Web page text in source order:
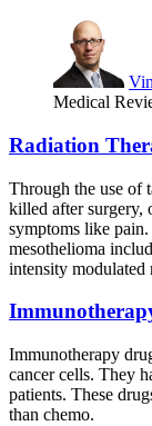
Medical
Radiation
Through the use of
killed after surgery,
symptoms like
mesothelioma
intensity
Immunotherapy
cancer cells. They
patients. These
than chemo.